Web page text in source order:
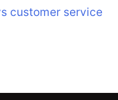
customer service